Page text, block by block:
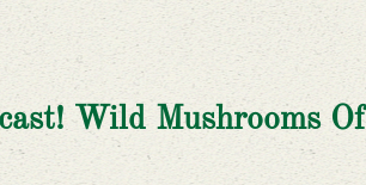
Wild Mushrooms